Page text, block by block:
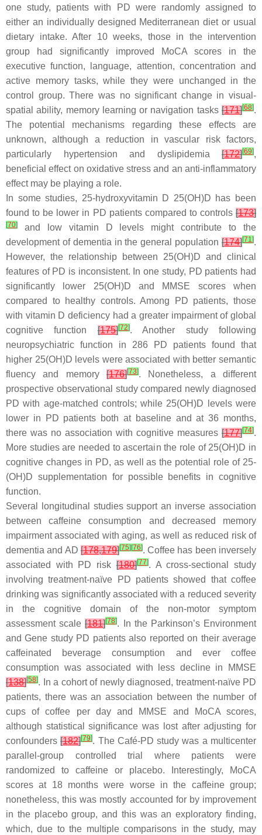
one study, patients with PD were randomly assigned to
either an individually designed Mediterranean diet or usual
dietary intake. After 10 weeks, those in the intervention
group had significantly improved MoCA scores in the
executive function, language, attention, concentration and
active memory tasks, while they were unchanged in the
control group. There was no significant change in visual-
spatial ability, memory learning or navigation tasks [171][68].
The potential mechanisms regarding these effects are
unknown, although a reduction in vascular risk factors,
particularly hypertension and dyslipidemia [172][69],
beneficial effect on oxidative stress and an anti-inflammatory
effect may be playing a role.
In some studies, 25-hydroxyvitamin D 25(OH)D has been
found to be lower in PD patients compared to controls [173]
[70]
and low vitamin D levels might contribute to the
development of dementia in the general population [174][71].
However, the relationship between 25(OH)D and clinical
features of PD is inconsistent. In one study, PD patients had
significantly lower 25(OH)D and MMSE scores when
compared to healthy controls. Among PD patients, those
with vitamin D deficiency had a greater impairment of global
cognitive function[175][72]. Another study following
neuropsychiatric function in 286 PD patients found that
higher 25(OH)D levels were associated with better semantic
fluency and memory [176][73]. Nonetheless, a different
prospective observational study compared newly diagnosed
PD with age-matched controls; while 25(OH)D levels were
lower in PD patients both at baseline and at 36 months,
there was no association with cognitive measures [177][74].
More studies are needed to ascertain the role of 25(OH)D in
cognitive changes in PD, as well as the potential role of 25-
(OH)D supplementation for possible benefits in cognitive
function.
Several longitudinal studies support an inverse association
between caffeine consumption and decreased memory
impairment associated with aging, as well as reduced risk of
dementia and AD [178,179][75] [76]. Coffee has been inversely
associated with PD risk [180][77]. A cross-sectional study
involving treatment-naïve PD patients showed that coffee
drinking was significantly associated with a reduced severity
in the cognitive domain of the non-motor symptom
assessment scale[181][78]. In the Parkinson’s Environment
and Gene study PD patients also reported on their average
caffeinated beverage consumption and ever coffee
consumption was associated with less decline in MMSE
[138][58]. In a cohort of newly diagnosed, treatment-naïve PD
patients, there was an association between the number of
cups of coffee per day and MMSE and MoCA scores,
although statistical significance was lost after adjusting for
confounders[182][79]. The Café-PD study was a multicenter
parallel-group controlled trial where patients were
randomized to caffeine or placebo. Interestingly, MoCA
scores at 18 months were worse in the caffeine group;
nonetheless, this was mostly accounted for by improvement
in the placebo group, and this was an exploratory finding,
which, due to the multiple comparisons in the study, may